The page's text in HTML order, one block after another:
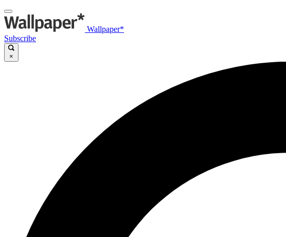
Wallpaper*
Subscribe
×